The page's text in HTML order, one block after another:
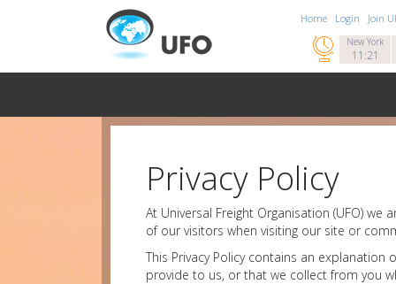
Home Login Join
New York
11:21

Privacy Policy
At Universal Freight Organisation (UFO)
of our visitors when visiting our site or
This Privacy Policy contains an
provide to us, or that we collect from you